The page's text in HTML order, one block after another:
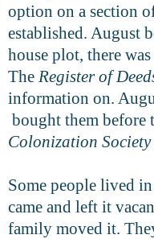
option on a section
established. August
house plot, there
The Register of
information on.
bought them before
Colonization Society
Some people lived
came and left it
family moved it.